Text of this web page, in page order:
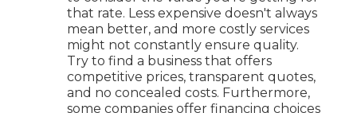
that rate. Less expensive doesn't always
mean better, and more costly services
might not constantly ensure quality.
Try to find a business that offers
competitive prices, transparent quotes,
and no concealed costs. Furthermore,
some companies offer financing choices